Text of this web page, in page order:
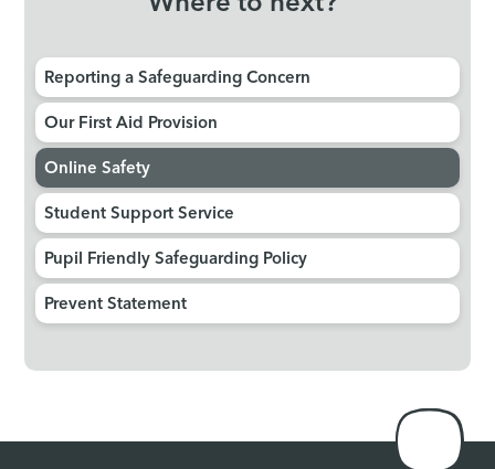
Reporting a Safeguarding Concern
Our First Aid Provision
Online Safety
Student Support Service
Pupil Friendly Safeguarding Policy
Prevent Statement